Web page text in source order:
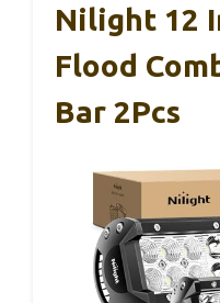
Nilight 12
Flood
Bar 2Pcs